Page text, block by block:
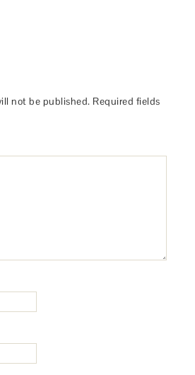
not be published. Required fields